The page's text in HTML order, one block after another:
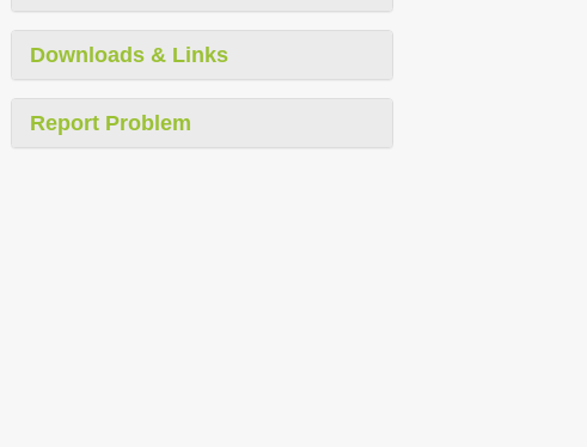
Downloads & Links
Report Problem